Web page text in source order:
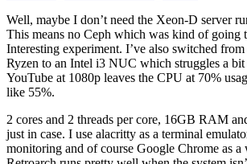
Well, maybe I don’t need the Xeon-D server
This means no Ceph which was kind of going
Interesting experiment. I’ve also switched
Ryzen to an Intel i3 NUC which struggles a bit
YouTube at 1080p leaves the CPU at 70%
like 55%.
2 cores and 2 threads per core, 16GB RAM
just in case. I use alacritty as a terminal
monitoring and of course Google Chrome as a